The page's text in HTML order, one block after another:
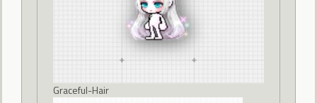
Graceful-Hair